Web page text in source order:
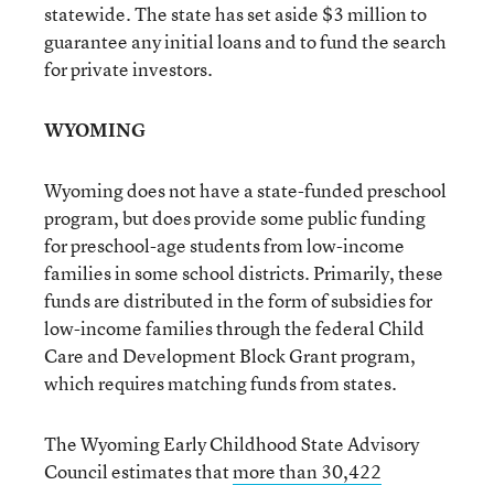
statewide. The state has set aside $3 million to
guarantee any initial loans and to fund the search
for private investors.
WYOMING
Wyoming does not have a state-funded preschool
program, but does provide some public funding
for preschool-age students from low-income
families in some school districts. Primarily, these
funds are distributed in the form of subsidies for
low-income families through the federal Child
Care and Development Block Grant program,
which requires matching funds from states.
The Wyoming Early Childhood State Advisory
Council estimates thatmore than 30,422